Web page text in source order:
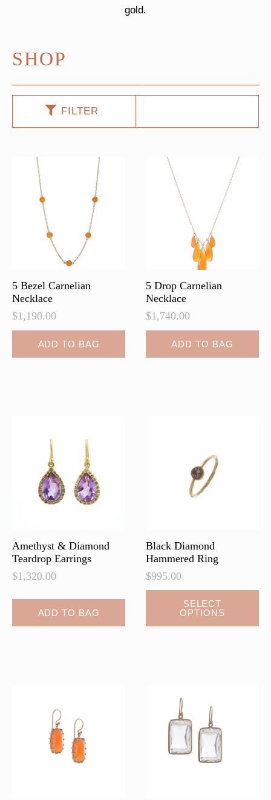
gold.
SHOP
FILTER
5 Bezel Carnelian
Necklace
$1,190.00
ADD TO BAG
5 Drop Carnelian
Necklace
$1,740.00
ADD TO BAG
Amethyst & Diamond
Teardrop Earrings
$1,320.00
ADD TO BAG
Black Diamond
Hammered Ring
$995.00
SELECT
OPTIONS